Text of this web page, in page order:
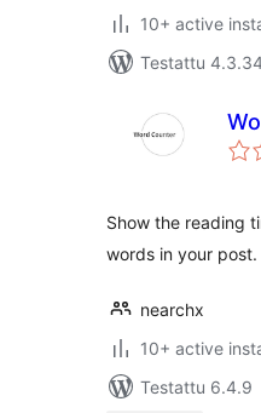
10+ active
Testattu
Show the reading
words in your post.
nearchx
10+ active
Testattu 6.4.9